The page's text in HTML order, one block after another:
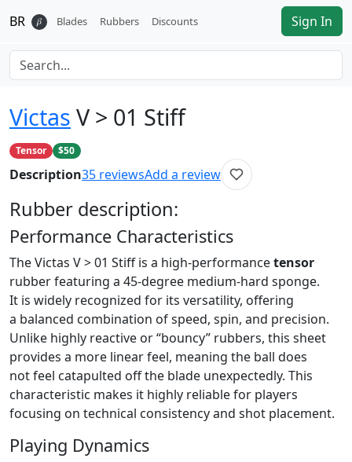
BR 𝛽 Blades Rubbers Discounts Sign In
Victas V > 01 Stiff
Tensor $50
Description35 reviewsAdd a review
Rubber description:
Performance Characteristics
The Victas V > 01 Stiff is a high-performancetensor
rubber featuring a 45-degree medium-hard sponge.
It is widely recognized for its versatility, offering
a balanced combination of speed, spin, and precision.
Unlike highly reactive or “bouncy” rubbers, this sheet
provides a more linear feel, meaning the ball does
not feel catapulted off the blade unexpectedly. This
characteristic makes it highly reliable for players
focusing on technical consistency and shot placement.
Playing Dynamics